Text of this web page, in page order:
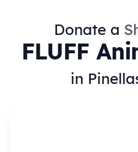
Donate a
FLUFF
in